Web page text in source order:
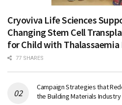
Cryoviva Life Sciences
Changing Stem Cell
for Child with Thalassaemia
77 SHARES
Campaign Strategies that
the Building Materials Industry